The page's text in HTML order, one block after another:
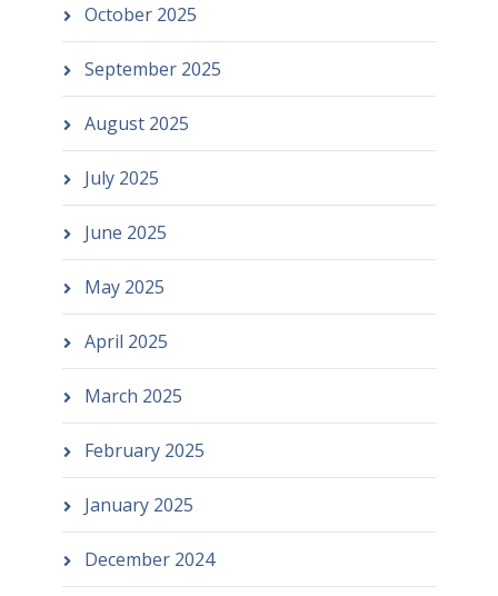
October 2025
September 2025
August 2025
July 2025
June 2025
May 2025
April 2025
March 2025
February 2025
January 2025
December 2024